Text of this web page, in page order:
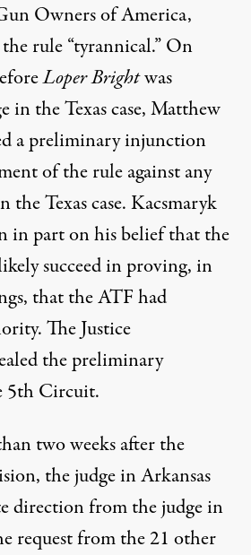
Owners of America,
rule “tyrannical.” On
Loper Brightwas
in the Texas case,Matthew
apreliminary injunction
of the rule against any
Texas case. Kacsmaryk
in part on his belief that the
succeed in proving, in
that the ATF had
The Justice
the preliminary
5th Circuit.
two weeks after the
the judge in Arkansas
directionfrom the judge in
request from the 21 other